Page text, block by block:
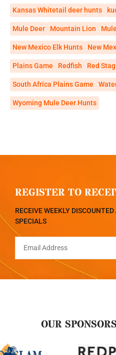
Kansas Whitetail deer hunts
Mule Deer Mountain Lion
New Mexico Elk Hunts New
Plains Game Redfish Red Stag
South Africa Plains Game
Wyoming Mule Deer Hunts
REGISTER TO
RECEIVE WEEKLY
SPECIALS
OUR